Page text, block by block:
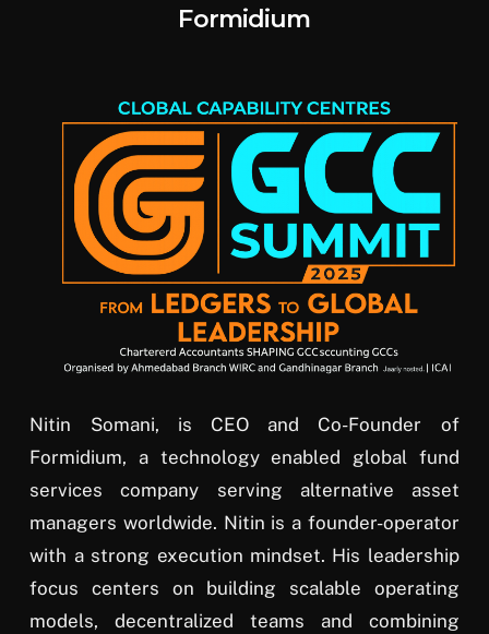
Formidium
Nitin Somani, is CEO and Co-Founder of
Formidium, a technology enabled global fund
services company serving alternative asset
managers worldwide. Nitin is a founder-operator
with a strong execution mindset. His leadership
focus centers on building scalable operating
models, decentralized teams and combining